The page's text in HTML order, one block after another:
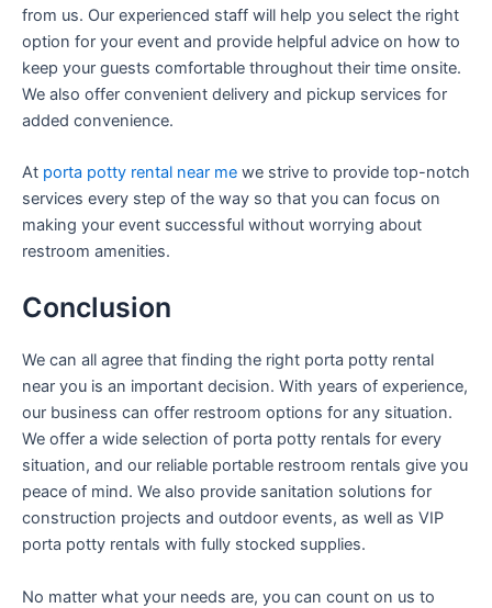
from us. Our experienced staff will help you select the right
option for your event and provide helpful advice on how to
keep your guests comfortable throughout their time onsite.
We also offer convenient delivery and pickup services for
added convenience.
At porta potty rental near me we strive to provide top-notch
services every step of the way so that you can focus on
making your event successful without worrying about
restroom amenities.
Conclusion
We can all agree that finding the right porta potty rental
near you is an important decision. With years of experience,
our business can offer restroom options for any situation.
We offer a wide selection of porta potty rentals for every
situation, and our reliable portable restroom rentals give you
peace of mind. We also provide sanitation solutions for
construction projects and outdoor events, as well as VIP
porta potty rentals with fully stocked supplies.
No matter what your needs are, you can count on us to